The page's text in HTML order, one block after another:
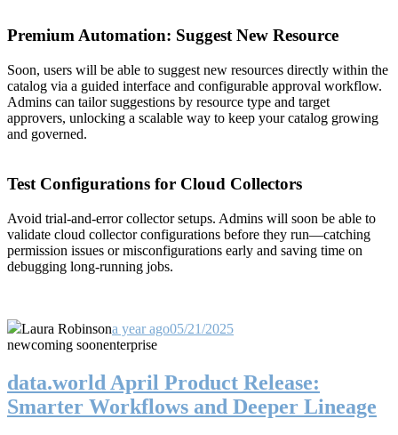
Premium Automation: Suggest New Resource
Soon, users will be able to suggest new resources directly within the
catalog via a guided interface and configurable approval workflow.
Admins can tailor suggestions by resource type and target
approvers, unlocking a scalable way to keep your catalog growing
and governed.
Test Configurations for Cloud Collectors
Avoid trial-and-error collector setups. Admins will soon be able to
validate cloud collector configurations before they run—catching
permission issues or misconfigurations early and saving time on
debugging long-running jobs.
Laura Robinsona year ago05/21/2025
newcoming soonenterprise
data.world April Product Release:
Smarter Workflows and Deeper Lineage